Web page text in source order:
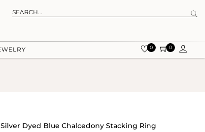
0 0
Dyed Blue Chalcedony Stacking Ring